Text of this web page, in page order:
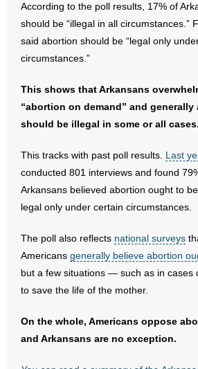
Resources
- Pro-Life Cities and Counties
- Pro-Life Work
- Reports
- Resources for Your Church and
- Voter’s Guides
According to the poll results, 17% of
should be “illegal in all circumstances.”
said abortion should be “legal only
circumstances.”
This shows that Arkansans
“abortion on demand” and generally
should be illegal in some or all cases.
This tracks with past poll results. Last
conducted 801 interviews and found
Arkansans believed abortion ought to
legal only under certain circumstances.
The poll also reflects national surveys
Americans generally believe abortion
but a few situations — such as in cases
to save the life of the mother.
On the whole, Americans oppose
and Arkansans are no exception.